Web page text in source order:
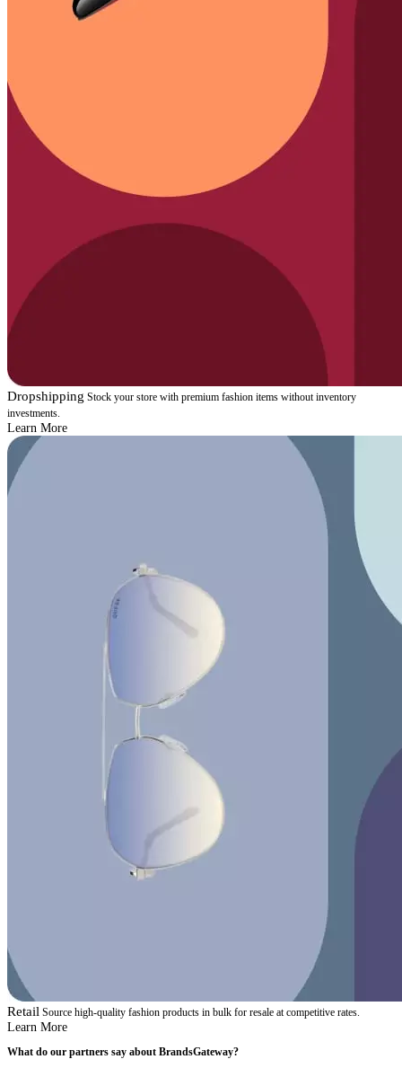
Dropshipping Stock your store with premium fashion items without inventory
investments.
Learn More
Retail Source high-quality fashion products in bulk for resale at competitive rates.
Learn More
What do our partners say about BrandsGateway?